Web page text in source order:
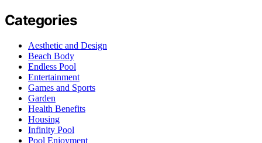
Categories
Aesthetic and Design
Beach Body
Endless Pool
Entertainment
Games and Sports
Garden
Health Benefits
Housing
Infinity Pool
Pool Enjoyment